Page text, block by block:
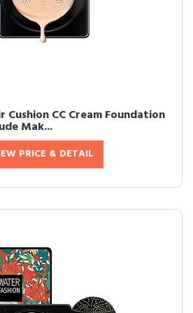
Cushion CC Cream Foundation
Mak...
PRICE & DETAIL